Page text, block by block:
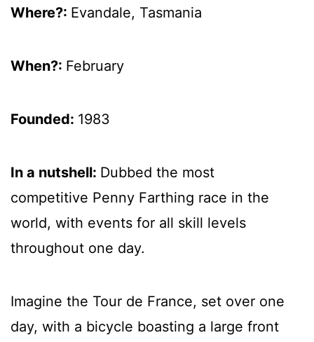
Where?: Evandale, Tasmania
When?: February
Founded: 1983
In a nutshell: Dubbed the most
competitive Penny Farthing race in the
world, with events for all skill levels
throughout one day.
Imagine the Tour de France, set over one
day, with a bicycle boasting a large front